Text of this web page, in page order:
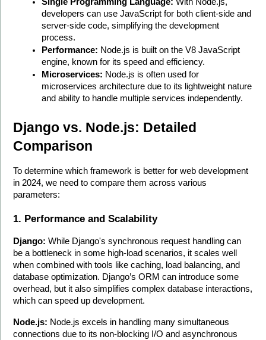
Single Programming Language: With Node.js,
developers can use JavaScript for both client-side and
server-side code, simplifying the development
process.
Performance: Node.js is built on the V8 JavaScript
engine, known for its speed and efficiency.
Microservices: Node.js is often used for
microservices architecture due to its lightweight nature
and ability to handle multiple services independently.
Django vs. Node.js: Detailed
Comparison
To determine which framework is better for web development
in 2024, we need to compare them across various
parameters:
1. Performance and Scalability
Django: While Django's synchronous request handling can
be a bottleneck in some high-load scenarios, it scales well
when combined with tools like caching, load balancing, and
database optimization. Django’s ORM can introduce some
overhead, but it also simplifies complex database interactions,
which can speed up development.
Node.js: Node.js excels in handling many simultaneous
connections due to its non-blocking I/O and asynchronous